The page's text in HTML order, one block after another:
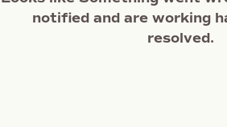
notified and are working
resolved.